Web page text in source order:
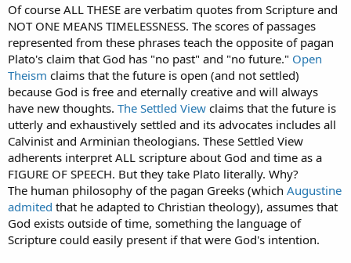
Of course ALL THESE are verbatim quotes from Scripture and
NOT ONE MEANS TIMELESSNESS. The scores of passages
represented from these phrases teach the opposite of pagan
Plato's claim that God has "no past" and "no future." Open
Theism claims that the future is open (and not settled)
because God is free and eternally creative and will always
have new thoughts. The Settled View claims that the future is
utterly and exhaustively settled and its advocates includes all
Calvinist and Arminian theologians. These Settled View
adherents interpret ALL scripture about God and time as a
FIGURE OF SPEECH. But they take Plato literally. Why?
The human philosophy of the pagan Greeks (which Augustine
admited that he adapted to Christian theology), assumes that
God exists outside of time, something the language of
Scripture could easily present if that were God's intention.